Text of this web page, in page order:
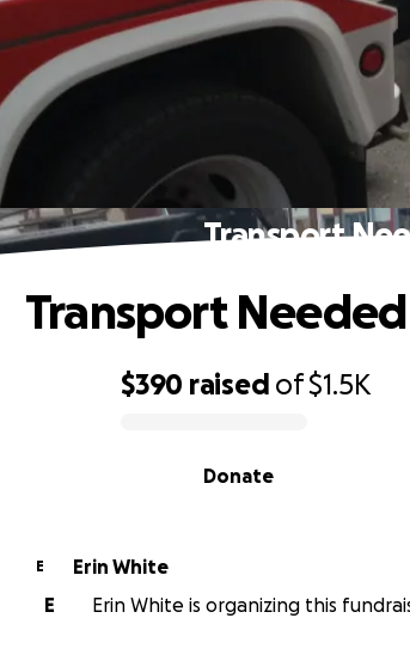
Transport
$390 raised of$1.5K
Donate
Transport
E
Erin White
E
Erin White is organizing this